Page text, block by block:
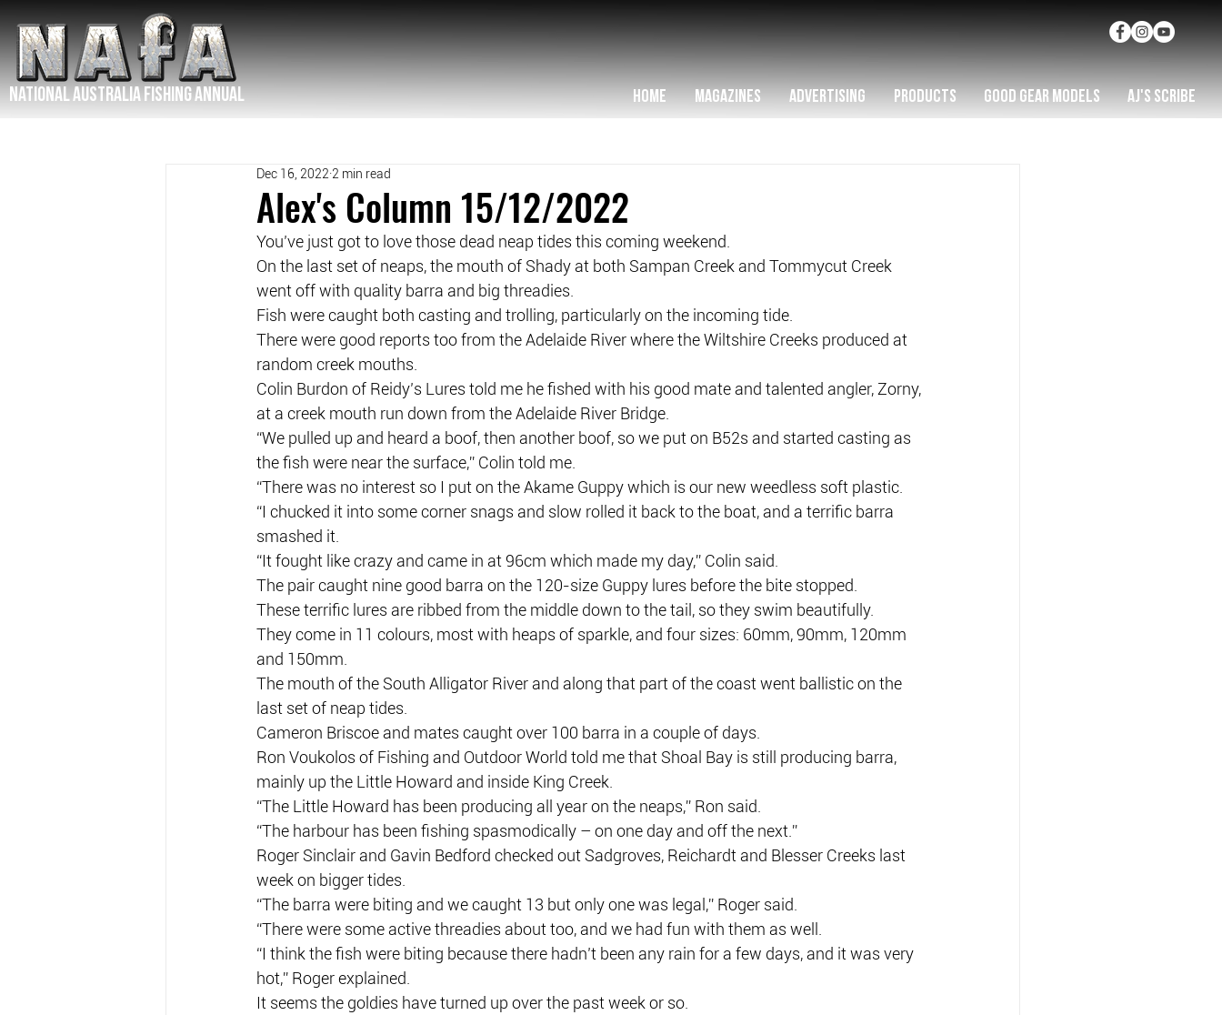
NATIONAL Australia Fishing Annual HOME MAGAZINES ADVERTISING PRODUCTS GOOD GEAR MODELS AJ'S SCRIBE
Alex's Column 15/12/2022
Dec 16, 2022 2 min read
You’ve just got to love those dead neap tides this coming weekend.
On the last set of neaps, the mouth of Shady at both Sampan Creek and Tommycut Creek
went off with quality barra and big threadies.
Fish were caught both casting and trolling, particularly on the incoming tide.
There were good reports too from the Adelaide River where the Wiltshire Creeks produced at
random creek mouths.
Colin Burdon of Reidy’s Lures told me he fished with his good mate and talented angler, Zorny,
at a creek mouth run down from the Adelaide River Bridge.
“We pulled up and heard a boof, then another boof, so we put on B52s and started casting as
the fish were near the surface,” Colin told me.
“There was no interest so I put on the Akame Guppy which is our new weedless soft plastic.
“I chucked it into some corner snags and slow rolled it back to the boat, and a terrific barra
smashed it.
“It fought like crazy and came in at 96cm which made my day,” Colin said.
The pair caught nine good barra on the 120-size Guppy lures before the bite stopped.
These terrific lures are ribbed from the middle down to the tail, so they swim beautifully.
They come in 11 colours, most with heaps of sparkle, and four sizes: 60mm, 90mm, 120mm
and 150mm.
The mouth of the South Alligator River and along that part of the coast went ballistic on the
last set of neap tides.
Cameron Briscoe and mates caught over 100 barra in a couple of days.
Ron Voukolos of Fishing and Outdoor World told me that Shoal Bay is still producing barra,
mainly up the Little Howard and inside King Creek.
“The Little Howard has been producing all year on the neaps,” Ron said.
“The harbour has been fishing spasmodically – on one day and off the next.”
Roger Sinclair and Gavin Bedford checked out Sadgroves, Reichardt and Blesser Creeks last
week on bigger tides.
“The barra were biting and we caught 13 but only one was legal,” Roger said.
“There were some active threadies about too, and we had fun with them as well.
“I think the fish were biting because there hadn’t been any rain for a few days, and it was very
hot,” Roger explained.
It seems the goldies have turned up over the past week or so.